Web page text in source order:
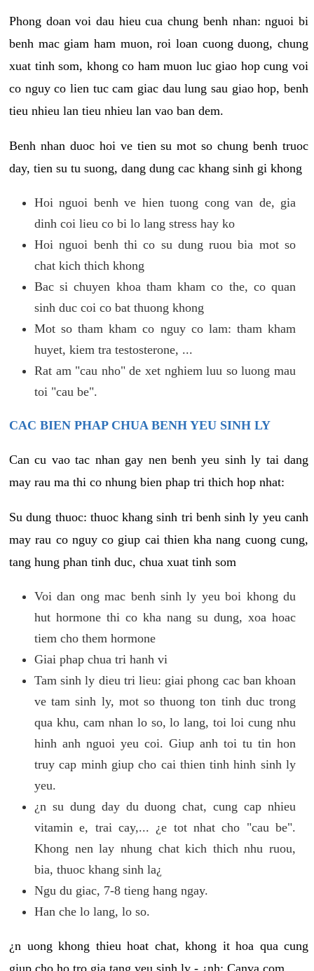
Phong doan voi dau hieu cua chung benh nhan: nguoi bi
benh mac giam ham muon, roi loan cuong duong, chung
xuat tinh som, khong co ham muon luc giao hop cung voi
co nguy co lien tuc cam giac dau lung sau giao hop, benh
tieu nhieu lan tieu nhieu lan vao ban dem.
Benh nhan duoc hoi ve tien su mot so chung benh truoc
day, tien su tu suong, dang dung cac khang sinh gi khong
Hoi nguoi benh ve hien tuong cong van de, gia
dinh coi lieu co bi lo lang stress hay ko
Hoi nguoi benh thi co su dung ruou bia mot so
chat kich thich khong
Bac si chuyen khoa tham kham co the, co quan
sinh duc coi co bat thuong khong
Mot so tham kham co nguy co lam: tham kham
huyet, kiem tra testosterone, ...
Rat am "cau nho" de xet nghiem luu so luong mau
toi "cau be".
CAC BIEN PHAP CHUA BENH YEU SINH LY
Can cu vao tac nhan gay nen benh yeu sinh ly tai dang
may rau ma thi co nhung bien phap tri thich hop nhat:
Su dung thuoc: thuoc khang sinh tri benh sinh ly yeu canh
may rau co nguy co giup cai thien kha nang cuong cung,
tang hung phan tinh duc, chua xuat tinh som
Voi dan ong mac benh sinh ly yeu boi khong du
hut hormone thi co kha nang su dung, xoa hoac
tiem cho them hormone
Giai phap chua tri hanh vi
Tam sinh ly dieu tri lieu: giai phong cac ban khoan
ve tam sinh ly, mot so thuong ton tinh duc trong
qua khu, cam nhan lo so, lo lang, toi loi cung nhu
hinh anh nguoi yeu coi. Giup anh toi tu tin hon
truy cap minh giup cho cai thien tinh hinh sinh ly
yeu.
¿n su dung day du duong chat, cung cap nhieu
vitamin e, trai cay,... ¿e tot nhat cho "cau be".
Khong nen lay nhung chat kich thich nhu ruou,
bia, thuoc khang sinh la¿
Ngu du giac, 7-8 tieng hang ngay.
Han che lo lang, lo so.
¿n uong khong thieu hoat chat, khong it hoa qua cung
giup cho ho tro gia tang yeu sinh ly - ¿nh: Canva.com